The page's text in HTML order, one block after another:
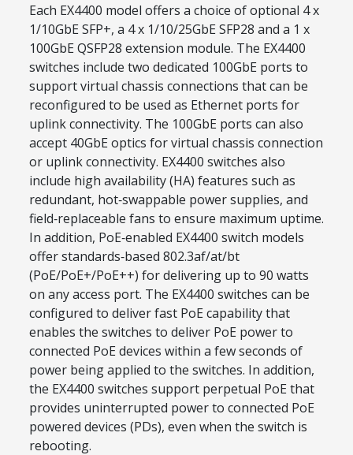
Each EX4400 model offers a choice of optional 4 x
1/10GbE SFP+, a 4 x 1/10/25GbE SFP28 and a 1 x
100GbE QSFP28 extension module. The EX4400
switches include two dedicated 100GbE ports to
support virtual chassis connections that can be
reconfigured to be used as Ethernet ports for
uplink connectivity. The 100GbE ports can also
accept 40GbE optics for virtual chassis connection
or uplink connectivity. EX4400 switches also
include high availability (HA) features such as
redundant, hot‑swappable power supplies, and
field‑replaceable fans to ensure maximum uptime.
In addition, PoE‑enabled EX4400 switch models
offer standards‑based 802.3af/at/bt
(PoE/PoE+/PoE++) for delivering up to 90 watts
on any access port. The EX4400 switches can be
configured to deliver fast PoE capability that
enables the switches to deliver PoE power to
connected PoE devices within a few seconds of
power being applied to the switches. In addition,
the EX4400 switches support perpetual PoE that
provides uninterrupted power to connected PoE
powered devices (PDs), even when the switch is
rebooting.